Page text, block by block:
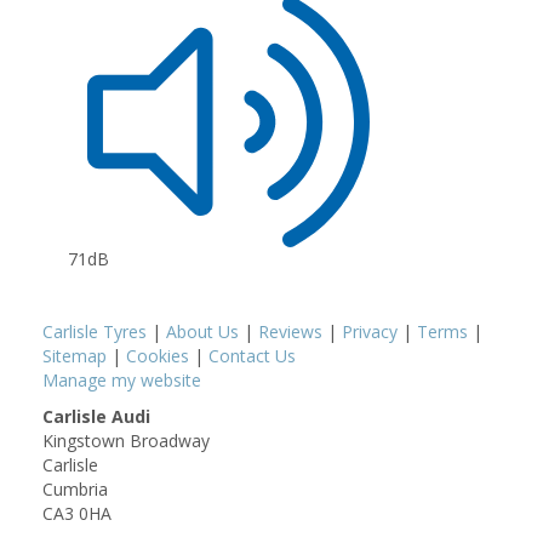
71dB
Carlisle Tyres | About Us | Reviews | Privacy | Terms |
Sitemap | Cookies | Contact Us
Manage my website
Carlisle Audi
Kingstown Broadway
Carlisle
Cumbria
CA3 0HA